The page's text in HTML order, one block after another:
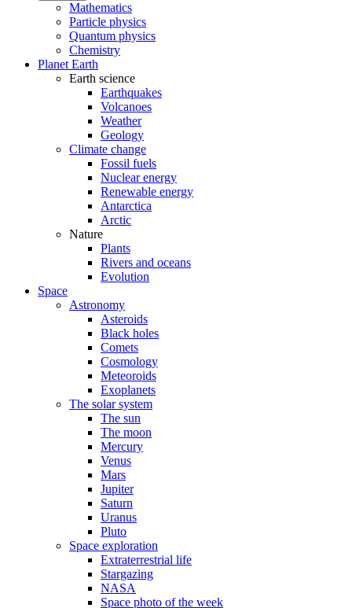
Mathematics
Particle physics
Quantum physics
Chemistry
Planet Earth
Earth science
Earthquakes
Volcanoes
Weather
Geology
Climate change
Fossil fuels
Nuclear energy
Renewable energy
Antarctica
Arctic
Nature
Plants
Rivers and oceans
Evolution
Space
Astronomy
Asteroids
Black holes
Comets
Cosmology
Meteoroids
Exoplanets
The solar system
The sun
The moon
Mercury
Venus
Mars
Jupiter
Saturn
Uranus
Pluto
Space exploration
Extraterrestrial life
Stargazing
NASA
Space photo of the week